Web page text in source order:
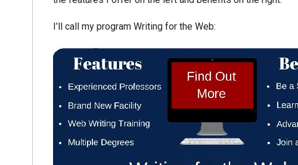
I’ll call my program Writing for the Web: